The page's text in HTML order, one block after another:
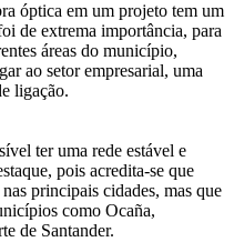
óptica em um projeto tem um
de extrema importância, para
áreas do município,
ao setor empresarial, uma
ligação.
ter uma rede estável e
pois acredita-se que
principais cidades, mas que
como Ocaña,
de Santander.